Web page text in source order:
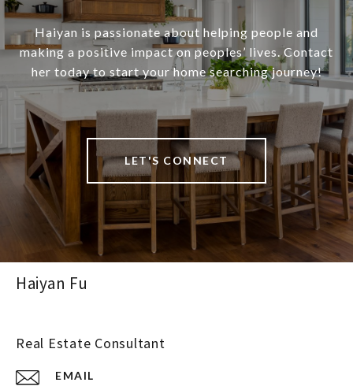
Haiyan is passionate about helping people and
making a positive impact on peoples’ lives. Contact
her today to start your home searching journey!
LET'S CONNECT
Haiyan Fu
Real Estate Consultant
EMAIL